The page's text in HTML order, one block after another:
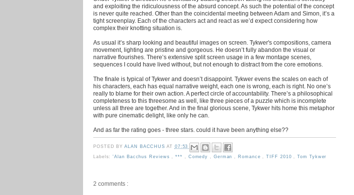
and exploiting the ridiculousness of the absurd concept. As such the potential of the concept
is never quite reached. Other than the coincidental meeting between Adam and Simon, it’s a
tight screenplay. Each of the characters act and react as we’d expect considering how
complex their knotting situation is.
As usual it’s sharp looking and beautiful images on screen. Tykwer's compositions, camera
movement, lighting are pristine and gorgeous. He doesn’t fully abandon the visual or
narrative flourishes. There’s extensive split screen usage in a few montage scenes,
sequences I could have lived without, but not enough to distract from the core emotions.
The finale is typical of Tykwer and doesn’t disappoint. Tykwer evens the scales on each of
his characters, each has equal narrative weight, each one is wrong, each is right. No one’s
really to blame for their own action. A perfect circle of accountability. There’s a philosophical
completeness to this threesome as well, like three pieces of a puzzle which is incomplete
unless all three are together. And in the final glorious scene, Tykwer hits home this metaphor
with pure cinematic delight, like only he can.
And as far the rating goes - three stars. could it have been anything else??
POSTED BYALAN BACCHUSAT 07:53
Labels:'Alan Bacchus Reviews ,*** Comedy German Romance ,TIFF 2010 ,Tom Tykwer
2 comments :